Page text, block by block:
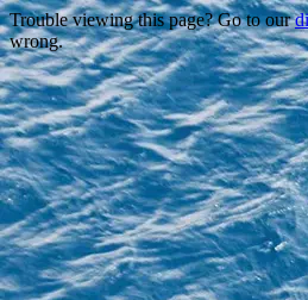
Trouble viewing this page? Go to our
wrong.